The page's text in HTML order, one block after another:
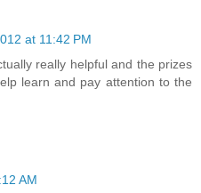
at 11:42 PM
really helpful and the prizes
learn and pay attention to the
AM